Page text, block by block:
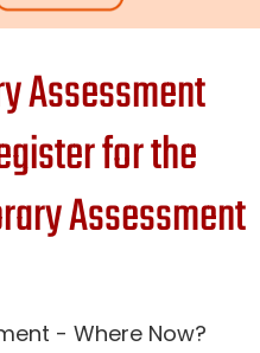
Assessment
for the
Assessment
- Where Now?